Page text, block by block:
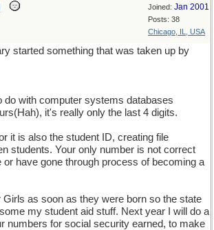
Joined: Jan 2001
Posts: 38
Chicago, IL, USA
started something that was taken up by
do with computer systems databases
it's really only the last 4 digits.
it is also the student ID, creating file
students. Your only number is not correct
or have gone through process of becoming a
Girls as soon as they were born so the state
my student aid stuff. Next year I will do a
numbers for social security earned, to make